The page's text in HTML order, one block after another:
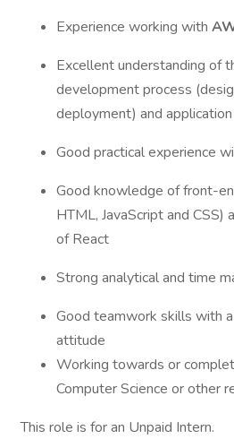
Experience working with
Excellent understanding of
development process
deployment) and
Good practical experience
Good knowledge of front-
HTML, JavaScript and
of React
Strong analytical and time
Good teamwork skills with
attitude
Working towards or
Computer Science or other
This role is for an Unpaid Intern.